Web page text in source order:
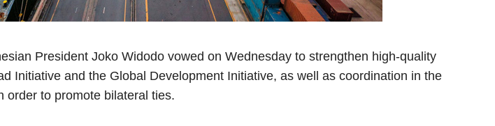
President Joko Widodo vowed on Wednesday to strengthen high-quality
Initiative and the Global Development Initiative, as well as coordination in the
order to promote bilateral ties.